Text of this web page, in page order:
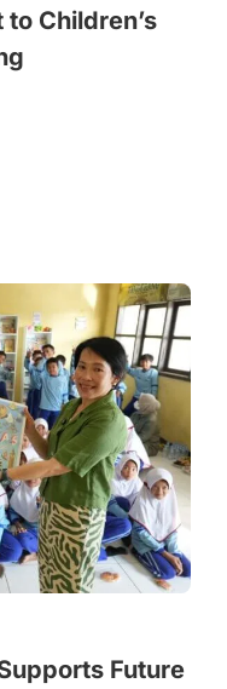
Children’s
Future